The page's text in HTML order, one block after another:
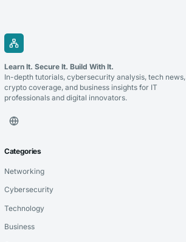
Learn It. Secure It. Build With It.
In-depth tutorials, cybersecurity analysis, tech news,
crypto coverage, and business insights for IT
professionals and digital innovators.
Categories
Networking
Cybersecurity
Technology
Business